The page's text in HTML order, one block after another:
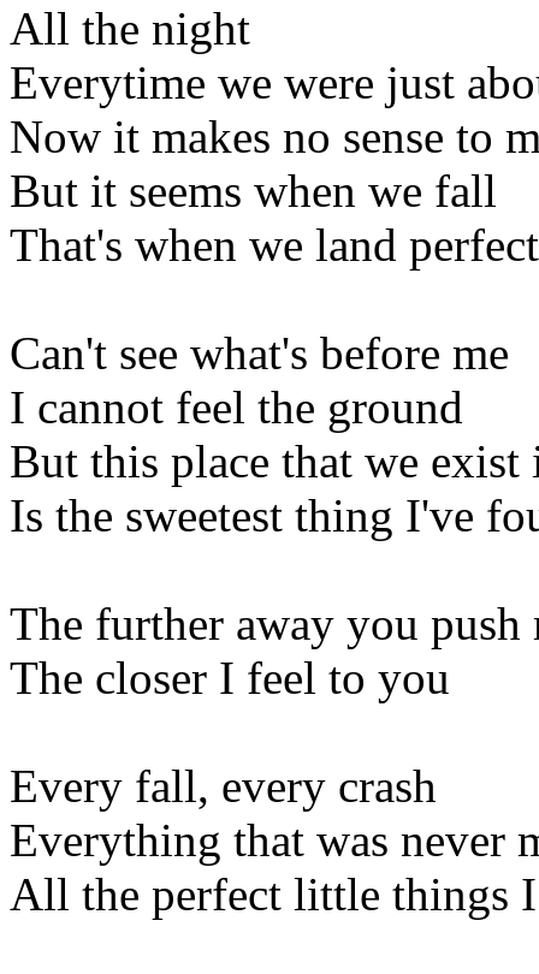
All the night
Everytime we were just
Now it makes no sense to
But it seems when we fall
That's when we land
Can't see what's before me
I cannot feel the ground
But this place that we exist
Is the sweetest thing I've
The further away you push
The closer I feel to you
Every fall, every crash
Everything that was never
All the perfect little things I